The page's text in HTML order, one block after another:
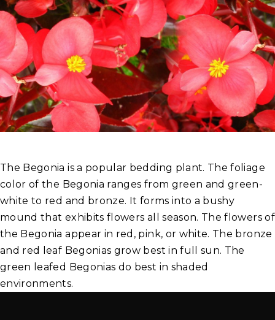
The Begonia is a popular bedding plant. The foliage
color of the Begonia ranges from green and green-
white to red and bronze. It forms into a bushy
mound that exhibits flowers all season. The flowers of
the Begonia appear in red, pink, or white. The bronze
and red leaf Begonias grow best in full sun. The
green leafed Begonias do best in shaded
environments.